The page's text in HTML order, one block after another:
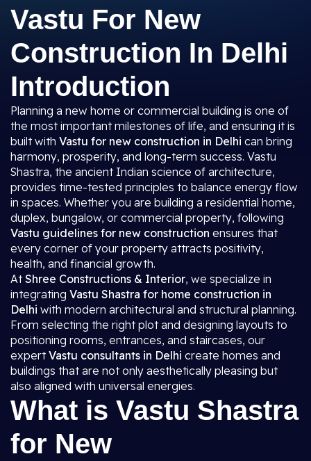
Vastu For New
Construction In Delhi
Introduction
Planning a new home or commercial building is one of
the most important milestones of life, and ensuring it is
built with Vastu for new construction in Delhi can bring
harmony, prosperity, and long-term success. Vastu
Shastra, the ancient Indian science of architecture,
provides time-tested principles to balance energy flow
in spaces. Whether you are building a residential home,
duplex, bungalow, or commercial property, following
Vastu guidelines for new construction ensures that
every corner of your property attracts positivity,
health, and financial growth.
AtShree Constructions & Interior, we specialize in
integrating Vastu Shastra for home construction in
Delhi with modern architectural and structural planning.
From selecting the right plot and designing layouts to
positioning rooms, entrances, and staircases, our
expertVastu consultants in Delhi create homes and
buildings that are not only aesthetically pleasing but
also aligned with universal energies.
What is Vastu Shastra
for New